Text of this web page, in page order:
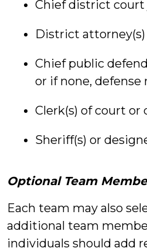
Chief district court
District
Chief public
or if none,
Clerk(s) of court or
Sheriff(s) or
Optional Team
Each team may also
additional team
individuals should add